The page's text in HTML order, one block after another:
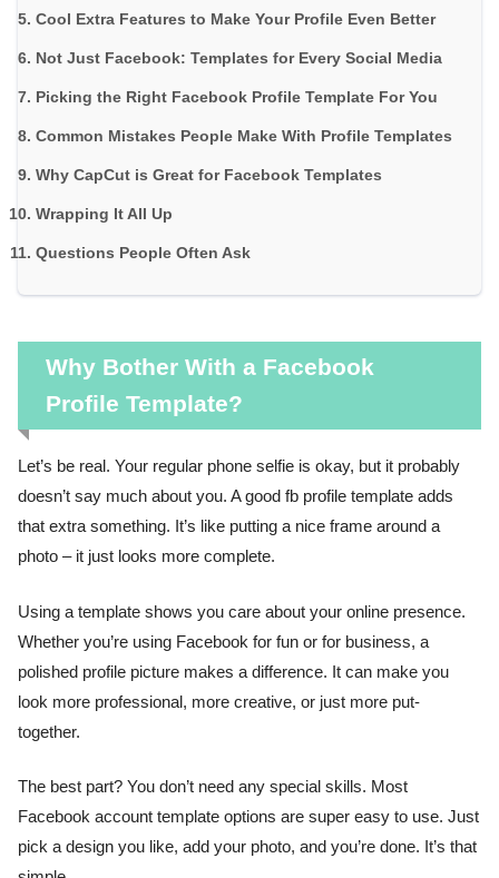
Cool Extra Features to Make Your Profile Even Better
Not Just Facebook: Templates for Every Social Media
Picking the Right Facebook Profile Template For You
Common Mistakes People Make With Profile Templates
Why CapCut is Great for Facebook Templates
Wrapping It All Up
Questions People Often Ask
Why Bother With a Facebook
Profile Template?
Let’s be real. Your regular phone selfie is okay, but it probably
doesn’t say much about you. A good fb profile template adds
that extra something. It’s like putting a nice frame around a
photo – it just looks more complete.
Using a template shows you care about your online presence.
Whether you’re using Facebook for fun or for business, a
polished profile picture makes a difference. It can make you
look more professional, more creative, or just more put-
together.
The best part? You don’t need any special skills. Most
Facebook account template options are super easy to use. Just
pick a design you like, add your photo, and you’re done. It’s that